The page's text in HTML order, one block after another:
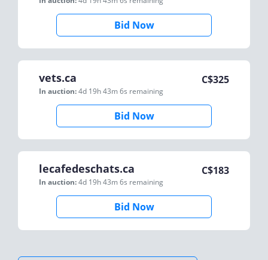
Bid Now
vets.ca
In auction:4d 19h 43m 6s remaining
C$325
Bid Now
lecafedeschats.ca
In auction:4d 19h 43m 6s remaining
C$183
Bid Now